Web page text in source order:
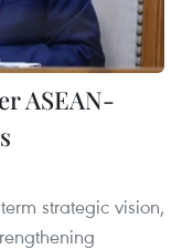
ASEAN-
strategic vision,